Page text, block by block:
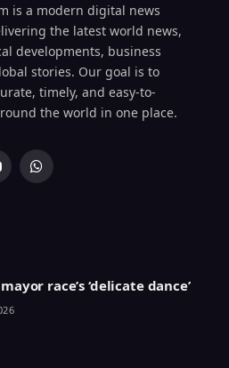
is a modern digital news
the latest world news,
developments, business
stories. Our goal is to
timely, and easy-to-
the world in one place.
WhatsApp
race’s ‘delicate dance’